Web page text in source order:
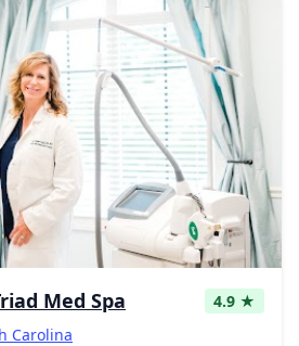
Med Spa
4.9 ★
Carolina